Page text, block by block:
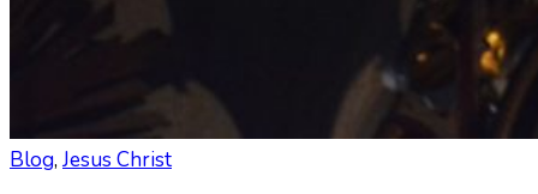
Blog, Jesus Christ